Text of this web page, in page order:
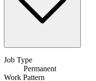
Job Type
Permanent
Work Pattern